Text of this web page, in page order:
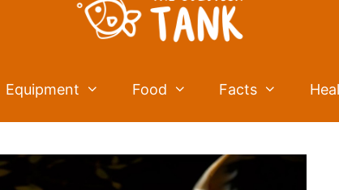
Equipment Food Facts